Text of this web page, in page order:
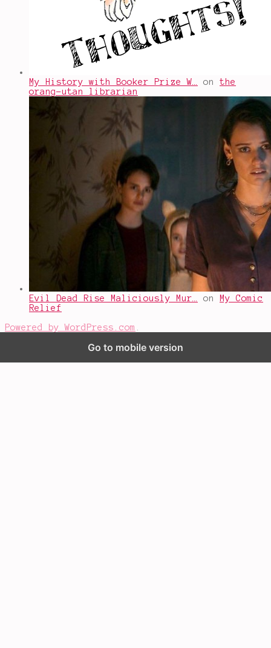
My History with Booker Prize W… on the
orang-utan librarian
Evil Dead Rise Maliciously Mur… on
My Comic
Relief
Powered by WordPress.com
Go to mobile version
bloggers like this: